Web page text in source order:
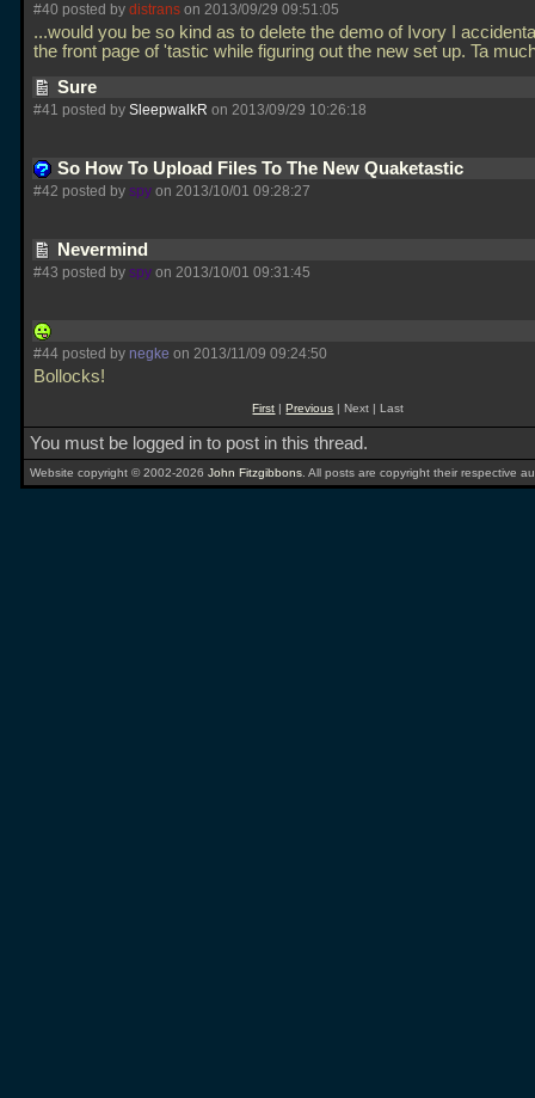
#40 posted by distrans on 2013/09/29 09:51:05
...would you be so kind as to delete the demo of Ivory I
the front page of 'tastic while figuring out the new set up. Ta
Sure
#41 posted by SleepwalkR on 2013/09/29 10:26:18
So How To Upload Files To The New Quaketastic
#42 posted by spy on 2013/10/01 09:28:27
Nevermind
#43 posted by spy on 2013/10/01 09:31:45
#44 posted by negke on 2013/11/09 09:24:50
Bollocks!
First |Previous | Next | Last
You must be logged in to post in this thread.
Website copyright © 2002-2026 John Fitzgibbons . All posts are copyright their respective